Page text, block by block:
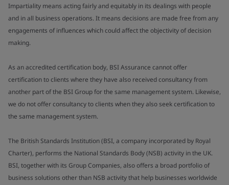
Impartiality means acting fairly and equitably in its dealings with people
and in all business operations. It means decisions are made free from any
engagements of influences which could affect the objectivity of decision
making.
As an accredited certification body, BSI Assurance cannot offer
certification to clients where they have also received consultancy from
another part of the BSI Group for the same management system. Likewise,
we do not offer consultancy to clients when they also seek certification to
the same management system.
The British Standards Institution (BSI, a company incorporated by Royal
Charter), performs the National Standards Body (NSB) activity in the UK.
BSI, together with its Group Companies, also offers a broad portfolio of
business solutions other than NSB activity that help businesses worldwide